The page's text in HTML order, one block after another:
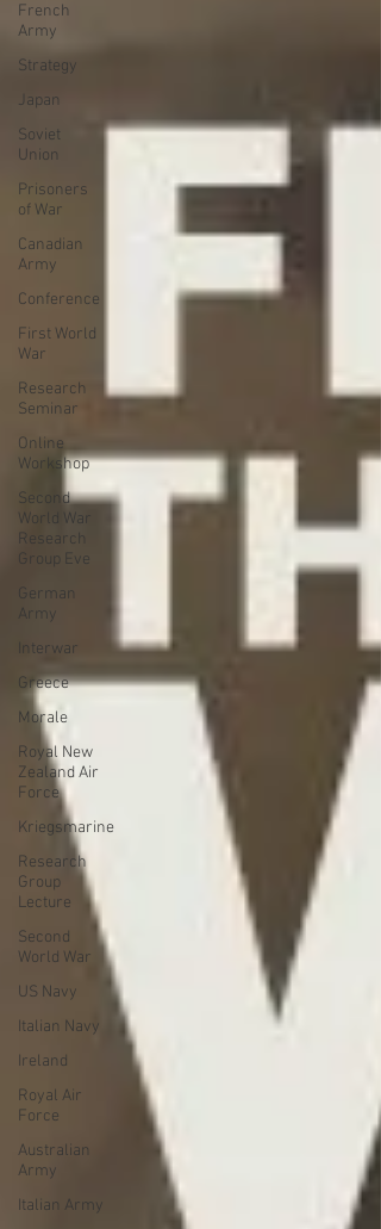
French
Army
Strategy
Japan
Soviet
Union
Prisoners
of War
Canadian
Army
Conference
First World
War
Research
Seminar
Online
Workshop
Second
World War
Research
Group Eve
German
Army
Interwar
Greece
Morale
Royal New
Zealand Air
Force
Kriegsmarine
Research
Group
Lecture
Second
World War
US Navy
Italian Navy
Ireland
Royal Air
Force
Australian
Army
Italian Army